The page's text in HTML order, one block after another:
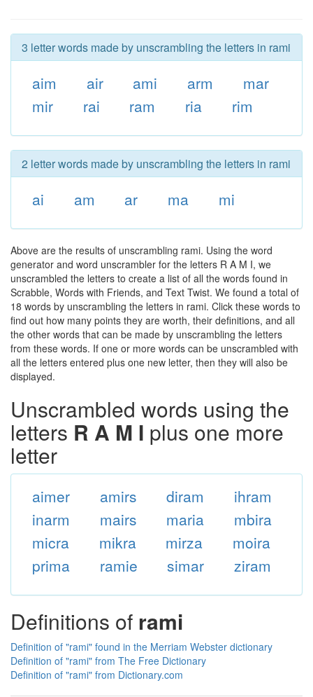
3 letter words made by unscrambling the letters in rami
aim air ami arm
mar
mir
rai ram ria rim
2 letter words made by unscrambling the letters in rami
ai am ar ma mi
Above are the results of unscrambling rami. Using the word
generator and word unscrambler for the letters R A M I, we
unscrambled the letters to create a list of all the words found in
Scrabble, Words with Friends, and Text Twist. We found a total of
18 words by unscrambling the letters in rami. Click these words to
find out how many points they are worth, their definitions, and all
the other words that can be made by unscrambling the letters
from these words. If one or more words can be unscrambled with
all the letters entered plus one new letter, then they will also be
displayed.
Unscrambled words using the
letters R A M I plus one more
letter
aimer amirs diram
ihram
inarm
mairs maria
mbira
micra
mikra mirza
moira
prima
ramie simar ziram
Definitions of rami
Definition of "rami" found in the Merriam Webster dictionary
Definition of "rami" from The Free Dictionary
Definition of "rami" from Dictionary.com